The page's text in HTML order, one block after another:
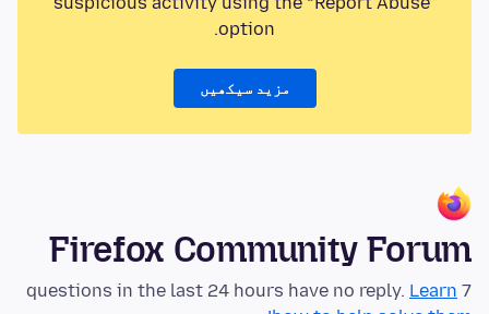
option.
مزید سیکھیں
Firefox Community Forum
7 questions in the last 24 hours have no reply.
Learn